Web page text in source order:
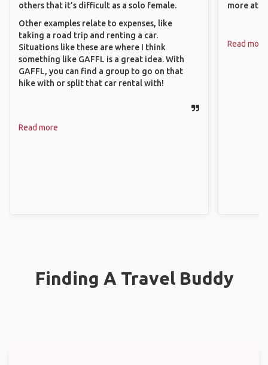
others that it’s difficult as a solo female.
Other examples relate to expenses, like
taking a road trip and renting a car.
Situations like these are where I think
something like GAFFL is a great idea. With
GAFFL, you can find a group to go on that
hike with or split that car rental with!
Read more
more
Read more
Finding A Travel Buddy